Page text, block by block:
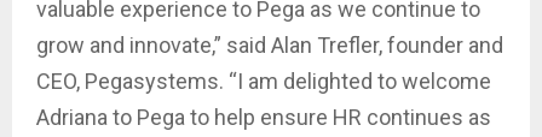
valuable experience to Pega as we continue to
grow and innovate,” said Alan Trefler, founder and
CEO, Pegasystems. “I am delighted to welcome
Adriana to Pega to help ensure HR continues as